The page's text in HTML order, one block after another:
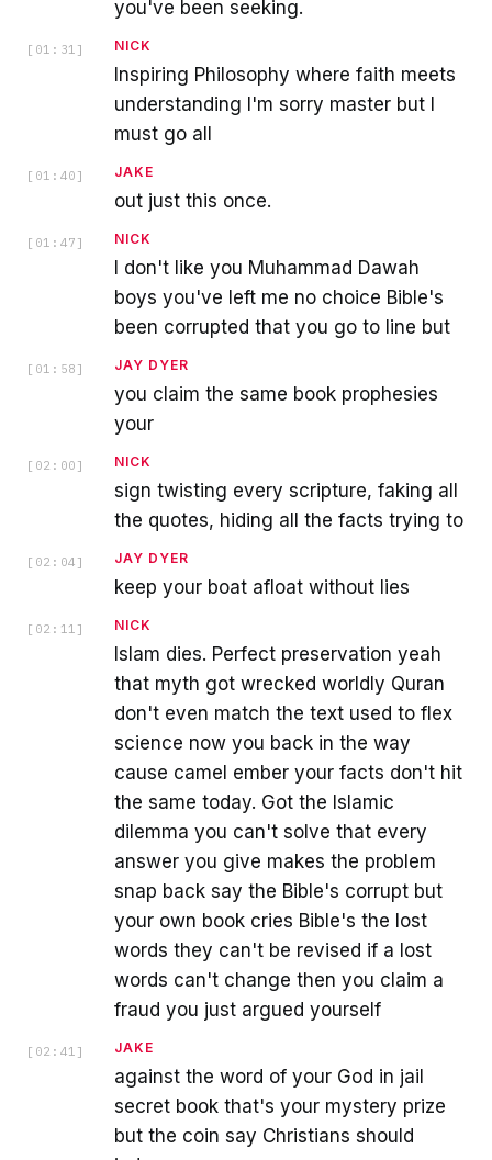
you've been seeking.
[ 01:31 ] NICK
Inspiring Philosophy where faith meets
understanding I'm sorry master but I
must go all
[ 01:40 ] JAKE
out just this once.
[ 01:47 ] NICK
I don't like you Muhammad Dawah
boys you've left me no choice Bible's
been corrupted that you go to line but
[ 01:58 ] JAY DYER
you claim the same book prophesies
your
[ 02:00 ] NICK
sign twisting every scripture, faking all
the quotes, hiding all the facts trying to
[ 02:04 ] JAY DYER
keep your boat afloat without lies
[ 02:11 ] NICK
Islam dies. Perfect preservation yeah
that myth got wrecked worldly Quran
don't even match the text used to flex
science now you back in the way
cause camel ember your facts don't hit
the same today. Got the Islamic
dilemma you can't solve that every
answer you give makes the problem
snap back say the Bible's corrupt but
your own book cries Bible's the lost
words they can't be revised if a lost
words can't change then you claim a
fraud you just argued yourself
[ 02:41 ] JAKE
against the word of your God in jail
secret book that's your mystery prize
but the coin say Christians should